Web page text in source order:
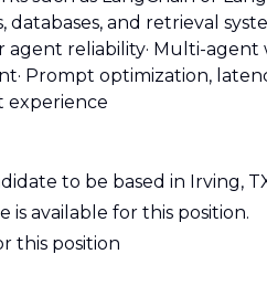
databases, and retrieval
agent reliability· Multi-agent
· Prompt optimization,
experience
to be based in Irving,
is available for this position.
this position